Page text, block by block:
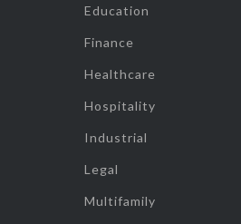
Education
Finance
Healthcare
Hospitality
Industrial
Legal
Multifamily